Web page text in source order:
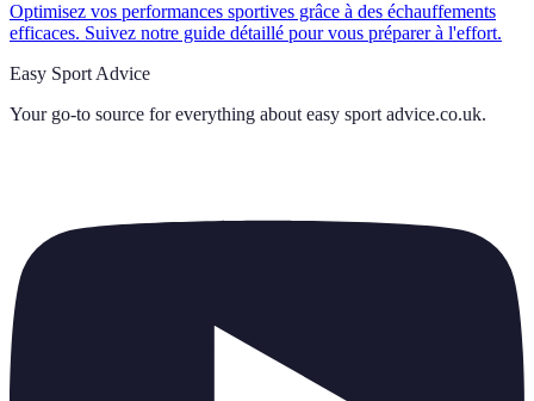
Optimisez vos performances sportives grâce à des échauffements
efficaces. Suivez notre guide détaillé pour vous préparer à l'effort.
Easy Sport Advice
Your go-to source for everything about easy sport advice.co.uk.